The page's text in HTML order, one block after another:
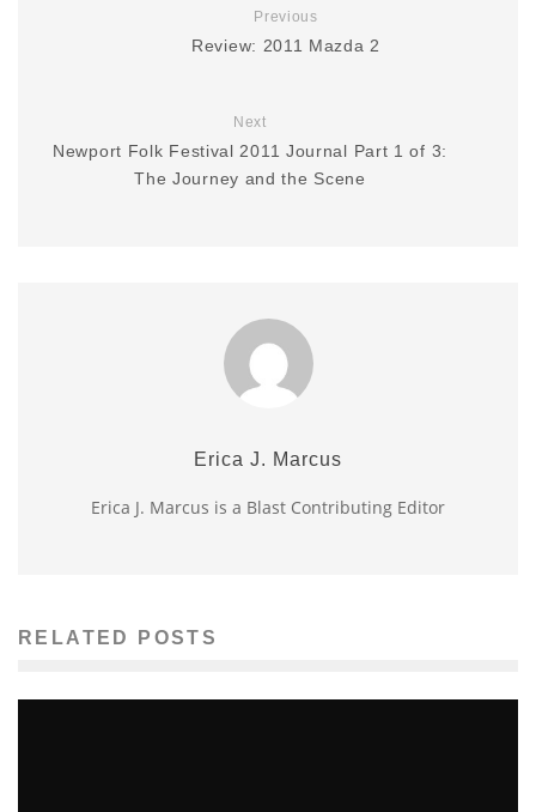
Previous
Review: 2011 Mazda 2
Next
Newport Folk Festival 2011 Journal Part 1 of 3:
The Journey and the Scene
Erica J. Marcus
Erica J. Marcus is a Blast Contributing Editor
RELATED POSTS